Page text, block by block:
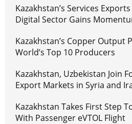
Kazakhstan’s Services
Digital Sector Gains
Kazakhstan’s Copper Output
World’s Top 10 Producers
Kazakhstan, Uzbekistan Join
Export Markets in Syria and
Kazakhstan Takes First Step
With Passenger eVTOL Flight